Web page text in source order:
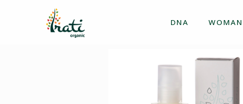
DNA WOMAN